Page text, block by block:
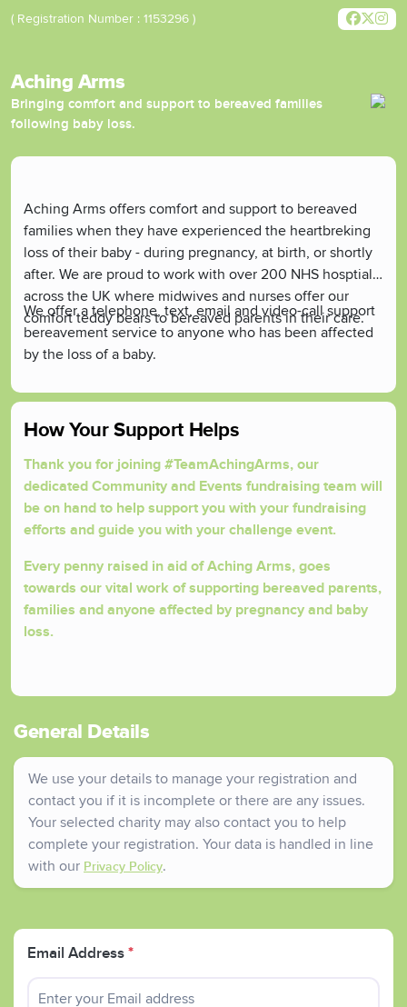
( Registration Number : 1153296 )
Aching Arms
Bringing comfort and support to bereaved families
following baby loss.
Aching Arms offers comfort and support to bereaved
families when they have experienced the heartbreking
loss of their baby - during pregnancy, at birth, or shortly
after. We are proud to work with over 200 NHS hosptials
across the UK where midwives and nurses offer our
comfort teddy bears to bereaved parents in their care.
We offer a telephone, text, email and video-call support
bereavement service to anyone who has been affected
by the loss of a baby.
How Your Support Helps
Thank you for joining #TeamAchingArms, our
dedicated Community and Events fundraising team will
be on hand to help support you with your fundraising
efforts and guide you with your challenge event.
Every penny raised in aid of Aching Arms, goes
towards our vital work of supporting bereaved parents,
families and anyone affected by pregnancy and baby
loss.
General Details
We use your details to manage your registration and
contact you if it is incomplete or there are any issues.
Your selected charity may also contact you to help
complete your registration. Your data is handled in line
with our Privacy Policy.
Email Address *